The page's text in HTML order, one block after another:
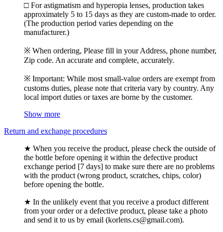
□ For astigmatism and hyperopia lenses, production takes
approximately 5 to 15 days as they are custom-made to order.
(The production period varies depending on the
manufacturer.)
※ When ordering, Please fill in your Address, phone number,
Zip code. An accurate and complete, accurately.
※ Important: While most small-value orders are exempt from
customs duties, please note that criteria vary by country. Any
local import duties or taxes are borne by the customer.
Show more
Return and exchange procedures
★ When you receive the product, please check the outside of
the bottle before opening it within the defective product
exchange period [7 days] to make sure there are no problems
with the product (wrong product, scratches, chips, color)
before opening the bottle.
★ In the unlikely event that you receive a product different
from your order or a defective product, please take a photo
and send it to us by email (korlens.cs@gmail.com).